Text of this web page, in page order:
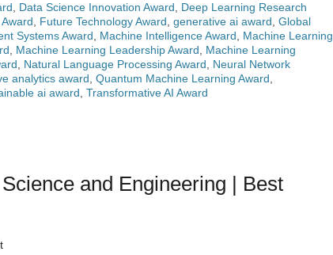
Data Science Innovation Award
Deep Learning Research
Future Technology Award generative ai award Global
Systems Award Machine Intelligence Award
Machine Learning
Machine Learning Leadership Award
Machine Learning
Natural Language Processing Award
Neural Network
analytics award Quantum Machine Learning Award
ai award Transformative AI Award
and Engineering | Best